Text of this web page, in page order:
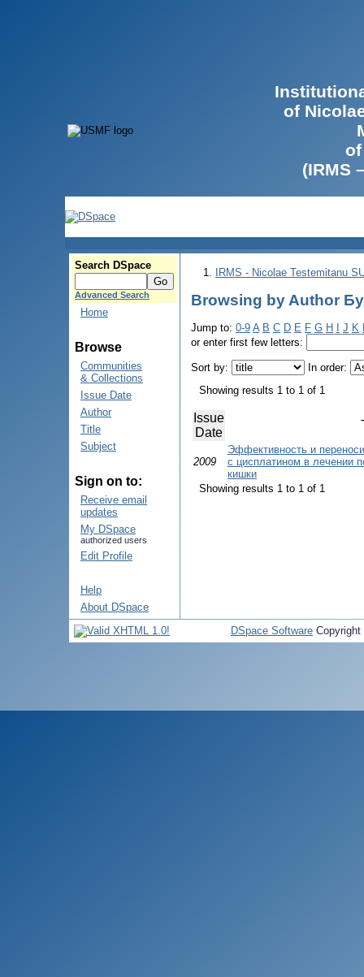
of
(IRMS
Search DSpace
Advanced Search
Home
Browse
Communities
& Collections
Issue Date
Author
Title
Subject
Sign on to:
Receive email
updates
My DSpace
authorized users
Edit Profile
Help
About DSpace
IRMS - Nicolae Testemitanu
Browsing by Author
Jump to: 0-9 A B C D E F G H J K
or enter first few letters:
Sort by:
In order:
Showing results 1 to 1 of 1
Issue
Date
2009
Эффективность и
с цисплатином в лечении
кишки
Showing results 1 to 1 of 1
DSpace Software